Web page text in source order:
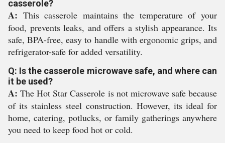
casserole?
A: This casserole maintains the temperature of your
food, prevents leaks, and offers a stylish appearance. Its
safe, BPA-free, easy to handle with ergonomic grips, and
refrigerator-safe for added versatility.
Q: Is the casserole microwave safe, and where can
it be used?
A: The Hot Star Casserole is not microwave safe because
of its stainless steel construction. However, its ideal for
home, catering, potlucks, or family gatherings anywhere
you need to keep food hot or cold.